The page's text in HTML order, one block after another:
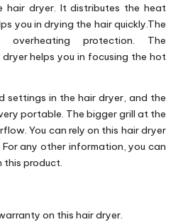
hair dryer. It distributes the heat
you in drying the hair quickly.The
protection. The
helps you in focusing the hot
settings in the hair dryer, and the
portable. The bigger grill at the
You can rely on this hair dryer
For any other information, you can
this product.
on this hair dryer.